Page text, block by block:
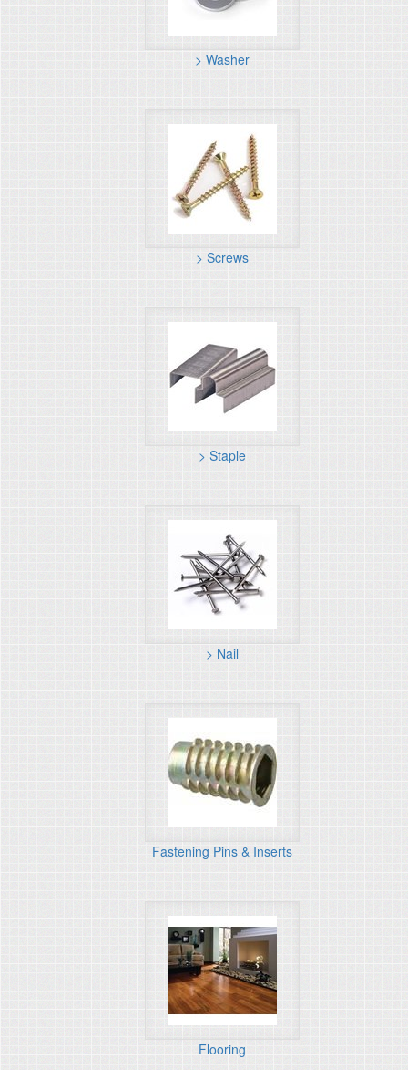
> Washer
> Screws
> Staple
> Nail
Fastening Pins & Inserts
Flooring